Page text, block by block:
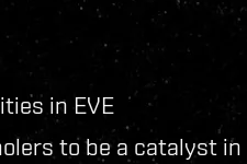
in EVE
to be a catalyst in